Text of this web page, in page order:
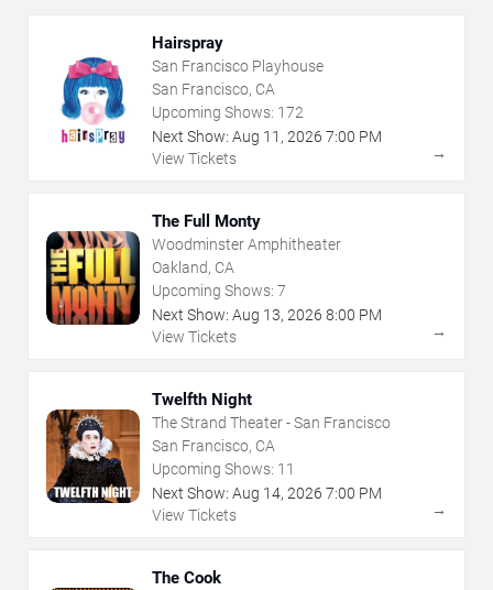
Hairspray
San Francisco Playhouse
San Francisco, CA
Upcoming Shows: 172
Next Show: Aug 11 , 2026 7:00 PM
View Tickets
→
The Full Monty
Woodminster Amphitheater
Oakland, CA
Upcoming Shows: 7
Next Show: Aug 13, 2026 8:00 PM
View Tickets
→
Twelfth Night
The Strand Theater - San Francisco
San Francisco, CA
Upcoming Shows: 11
Next Show: Aug 14, 2026 7:00 PM
View Tickets
→
The Cook